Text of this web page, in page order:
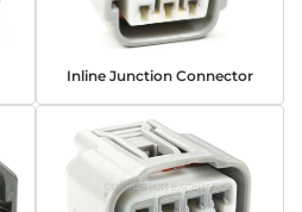
Inline Junction Connector